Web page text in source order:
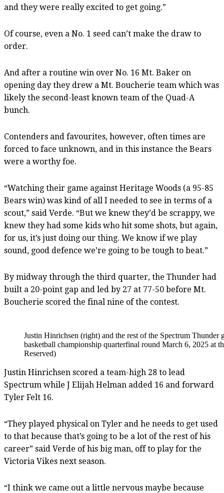
and they were really excited to get going.”
Of course, even a No. 1 seed can’t make the draw to
order.
And after a routine win over No. 16 Mt. Baker on
opening day they drew a Mt. Boucherie team which was
likely the second-least known team of the Quad-A
bunch.
Contenders and favourites, however, often times are
forced to face unknown, and in this instance the Bears
were a worthy foe.
“Watching their game against Heritage Woods (a 95-85
Bears win) was kind of all I needed to see in terms of a
scout,” said Verde. “But we knew they’d be scrappy, we
knew they had some kids who hit some shots, but again,
for us, it’s just doing our thing. We know if we play
sound, good defence we’re going to be tough to beat.”
By midway through the third quarter, the Thunder had
built a 20-point gap and led by 27 at 77-50 before Mt.
Boucherie scored the final nine of the contest.
Justin Hinrichsen (right) and the rest of the Spectrum
basketball championship quarterfinal round March 6, 2025 at
Reserved)
Justin Hinrichsen scored a team-high 28 to lead
Spectrum while J Elijah Helman added 16 and forward
Tyler Felt 16.
“They played physical on Tyler and he needs to get used
to that because that’s going to be a lot of the rest of his
career” said Verde of his big man, off to play for the
Victoria Vikes next season.
“I think we came out a little nervous maybe because